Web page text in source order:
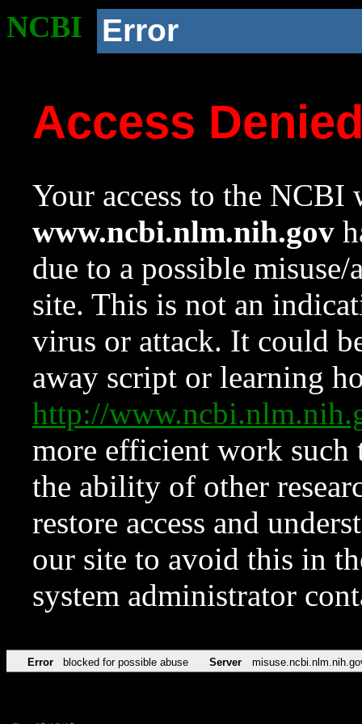
NCBI Error
Access
Your access to the NCBI
www.ncbi.nlm.nih.gov
due to a possible
site. This is not an
virus or attack. It could
away script or learning
http://
more efficient work such
the ability of other
restore access and
our site to avoid this in
system administrator
Error blocked for possible abuse Server